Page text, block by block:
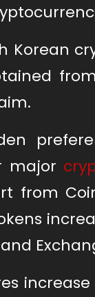
Korean
major
from